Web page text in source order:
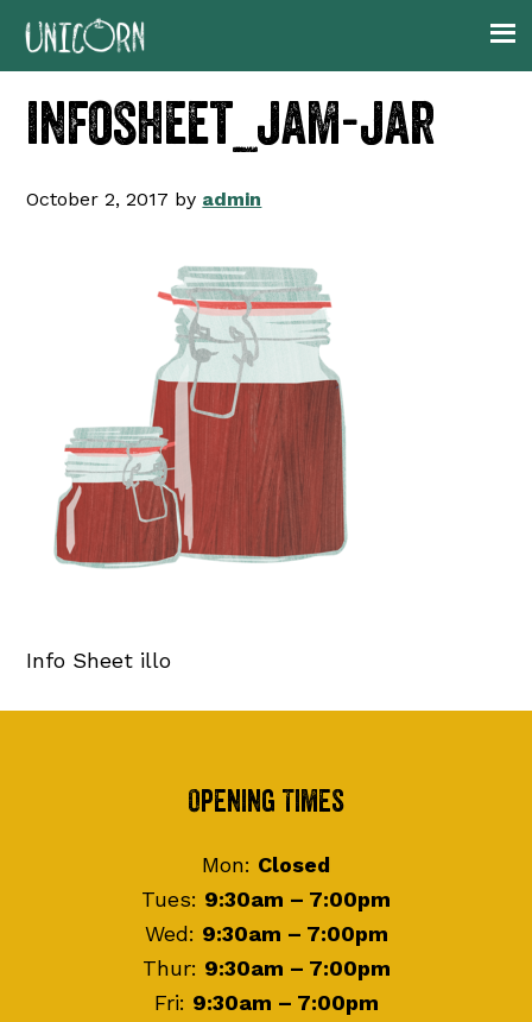
Skip
navigation
Skip
content
Skip
infosheet_jam-jar
October 2, 2017 by admin
Info Sheet illo
Opening Times
Mon: Closed
Tues: 9:30am – 7:00pm
Wed: 9:30am – 7:00pm
Thur: 9:30am – 7:00pm
Fri: 9:30am – 7:00pm